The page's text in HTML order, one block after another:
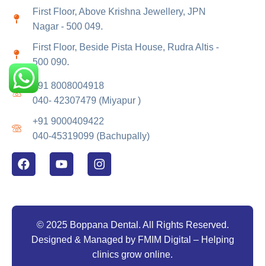
First Floor, Above Krishna Jewellery, JPN
Nagar - 500 049.
First Floor, Beside Pista House, Rudra Altis -
500 090.
+91 8008004918
040- 42307479 (Miyapur )
+91 9000409422
040-45319099 (Bachupally)
© 2025 Boppana Dental. All Rights Reserved.
Designed & Managed by FMIM Digital – Helping
clinics grow online.